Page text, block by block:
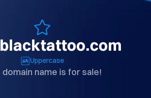
Uppercase
domain name is for sale!